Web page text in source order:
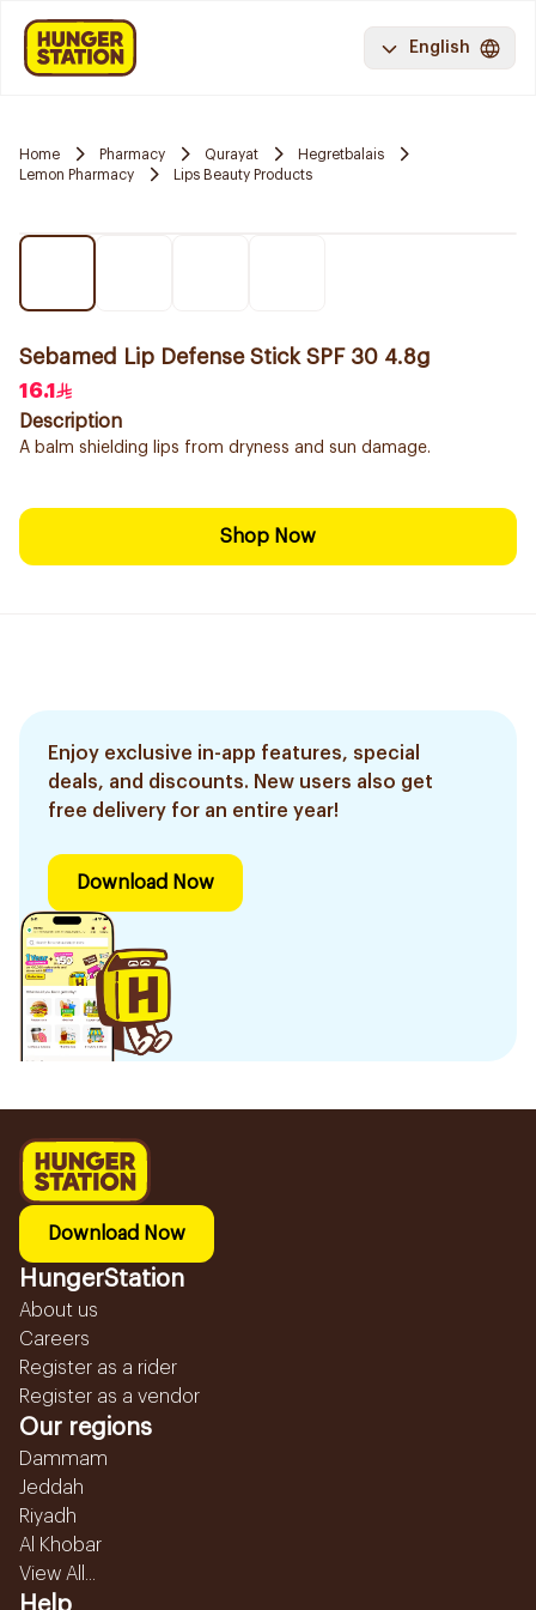
English
Home Pharmacy Qurayat
Hegretbalais
Lemon Pharmacy
Lips Beauty Products
Sebamed Lip Defense Stick SPF 30 4.8g
16.1
Description
A balm shielding lips from dryness and sun damage.
Shop Now
Enjoy exclusive in-app features, special
deals, and discounts. New users also get
free delivery for an entire year!
Download Now
Download Now
HungerStation
About us
Careers
Register as a rider
Register as a vendor
Our regions
Dammam
Jeddah
Riyadh
Al Khobar
View All...